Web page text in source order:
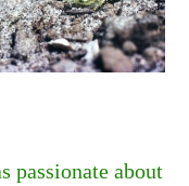
passionate about